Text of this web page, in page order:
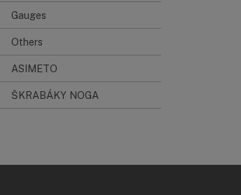
Gauges
Others
ASIMETO
ŠKRABÁKY NOGA